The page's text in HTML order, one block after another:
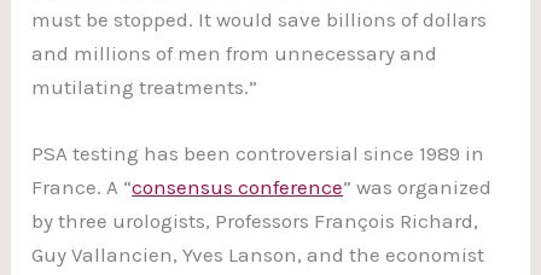
must be stopped. It would save billions of dollars
and millions of men from unnecessary and
mutilating treatments.”
PSA testing has been controversial since 1989 in
France. A “consensus conference” was organized
by three urologists, Professors François Richard,
Guy Vallancien, Yves Lanson, and the economist